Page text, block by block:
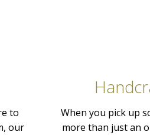
to
our
When you pick up
more than just an